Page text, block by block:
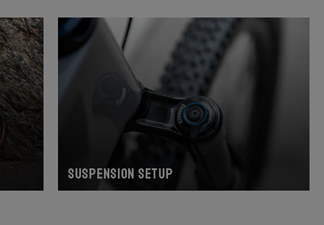
Suspension Setup